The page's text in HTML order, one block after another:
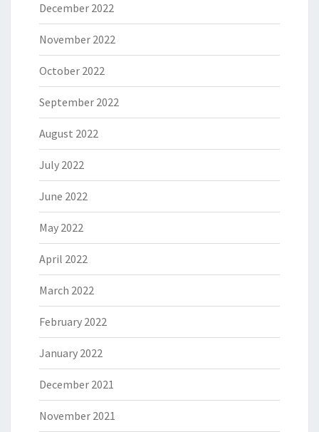
December 2022
November 2022
October 2022
September 2022
August 2022
July 2022
June 2022
May 2022
April 2022
March 2022
February 2022
January 2022
December 2021
November 2021